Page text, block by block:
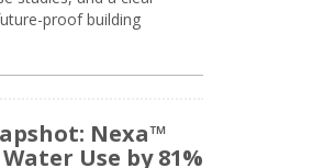
proof building
Nexa™
Use by 81%